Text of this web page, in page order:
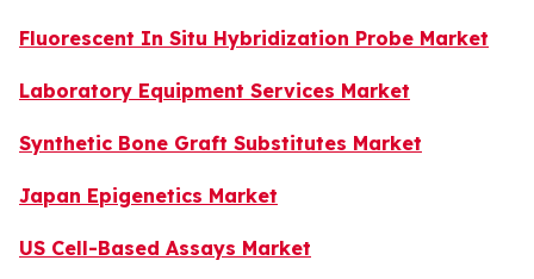
Fluorescent In Situ Hybridization Probe Market
Laboratory Equipment Services Market
Synthetic Bone Graft Substitutes Market
Japan Epigenetics Market
US Cell-Based Assays Market